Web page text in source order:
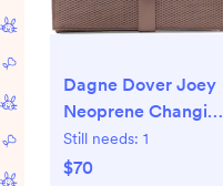
Dagne Dover Joey
Neoprene Changing
Kit | Nordstrom
Still needs: 1
$70